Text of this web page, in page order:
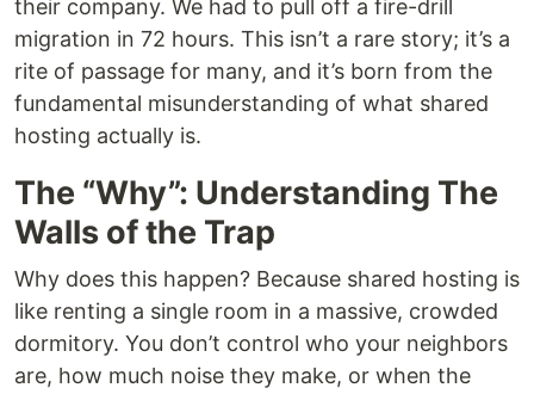
their company. We had to pull off a fire-drill
migration in 72 hours. This isn’t a rare story; it’s a
rite of passage for many, and it’s born from the
fundamental misunderstanding of what shared
hosting actually is.
The “Why”: Understanding The
Walls of the Trap
Why does this happen? Because shared hosting is
like renting a single room in a massive, crowded
dormitory. You don’t control who your neighbors
are, how much noise they make, or when the